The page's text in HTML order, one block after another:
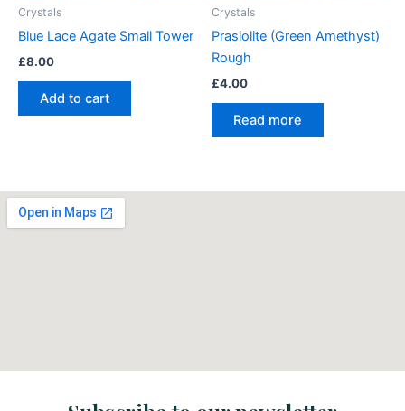
Crystals
Blue Lace Agate Small Tower
£8.00
Add to cart
Crystals
Prasiolite (Green Amethyst)
Rough
£4.00
Read more